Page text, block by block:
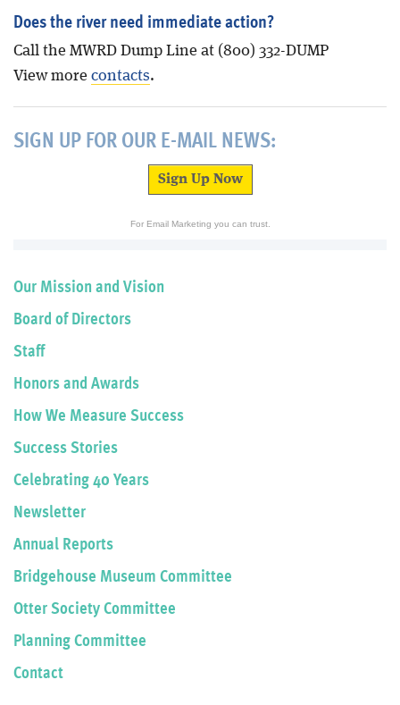
Does the river need immediate action?
Call the MWRD Dump Line at (800) 332-DUMP
View more contacts.
SIGN UP FOR OUR E-MAIL NEWS:
Sign Up Now
For Email Marketing you can trust.
Our Mission and Vision
Board of Directors
Staff
Honors and Awards
How We Measure Success
Success Stories
Celebrating 40 Years
Newsletter
Annual Reports
Bridgehouse Museum Committee
Otter Society Committee
Planning Committee
Contact